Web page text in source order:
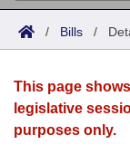
Search
Joint
House
Acts
Search by
Advanced
Bills
Search by
Advanced
Calendars
Meetings and
Arkansas Law
/ Bills /
This page
legislative
purposes only.